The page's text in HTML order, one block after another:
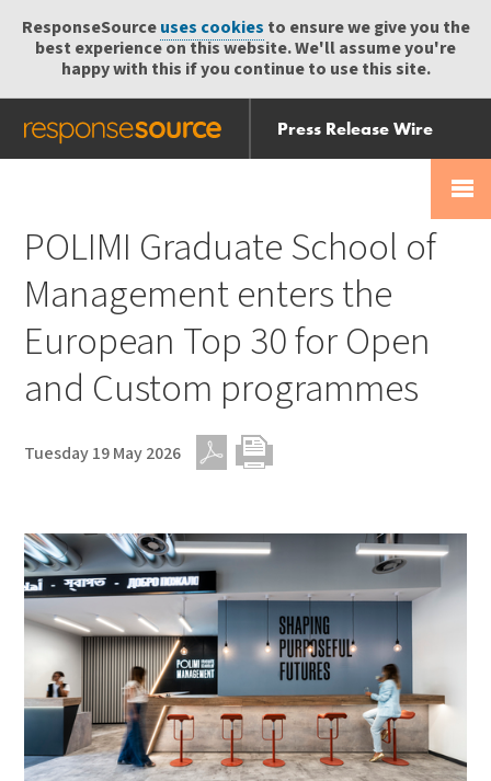
ResponseSourceuses cookies to ensure we give you the
best experience on this website. We'll assume you're
happy with this if you continue to use this site.
Press Release Wire
Send
Help Centre
POLIMI Graduate School of
Management enters the
European Top 30 for Open
and Custom programmes
Tuesday 19 May 2026